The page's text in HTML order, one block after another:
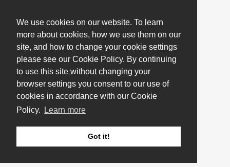
We use cookies on our website. To learn
more about cookies, how we use them on our
site, and how to change your cookie settings
please see our Cookie Policy. By continuing
to use this site without changing your
browser settings you consent to our use of
cookies in accordance with our Cookie
Policy.
Learn more
Got it!